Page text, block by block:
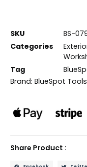
SKU
BS-
Categories
Tag
Brand:BlueSpot Tools
Share Product :